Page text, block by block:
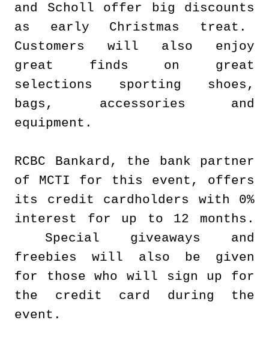
and Scholl offer big discounts
as early Christmas treat.
Customers will also enjoy
great finds on great
selections sporting shoes,
bags, accessories and
equipment.
RCBC Bankard, the bank partner
of MCTI for this event, offers
its credit cardholders with 0%
interest for up to 12 months.
Special giveaways and
freebies will also be given
for those who will sign up for
the credit card during the
event.